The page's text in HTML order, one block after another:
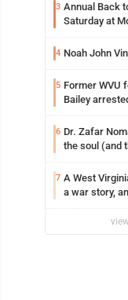
3 Annual Back
Saturday at
4 Noah John
5 Former WVU
Bailey
6 Dr. Zafar
the soul (and
7 A West
a war story,